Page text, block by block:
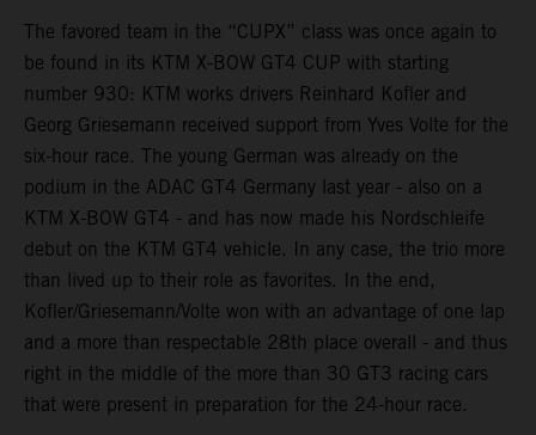
The favored team in the “CUPX” class was once again to
be found in its KTM X-BOW GT4 CUP with starting
number 930: KTM works drivers Reinhard Kofler and
Georg Griesemann received support from Yves Volte for the
six-hour race. The young German was already on the
podium in the ADAC GT4 Germany last year - also on a
KTM X-BOW GT4 - and has now made his Nordschleife
debut on the KTM GT4 vehicle. In any case, the trio more
than lived up to their role as favorites. In the end,
Kofler/Griesemann/Volte won with an advantage of one lap
and a more than respectable 28th place overall - and thus
right in the middle of the more than 30 GT3 racing cars
that were present in preparation for the 24-hour race.